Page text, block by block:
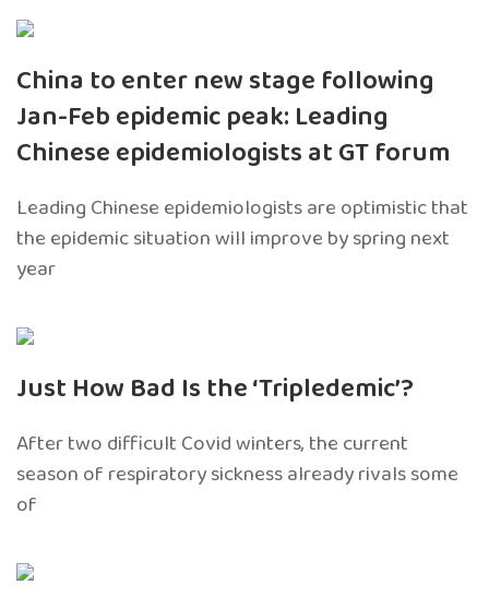
China to enter new stage following
Jan-Feb epidemic peak: Leading
Chinese epidemiologists at GT forum
Leading Chinese epidemiologists are optimistic that
the epidemic situation will improve by spring next
year
Just How Bad Is the ‘Tripledemic’?
After two difficult Covid winters, the current
season of respiratory sickness already rivals some
of